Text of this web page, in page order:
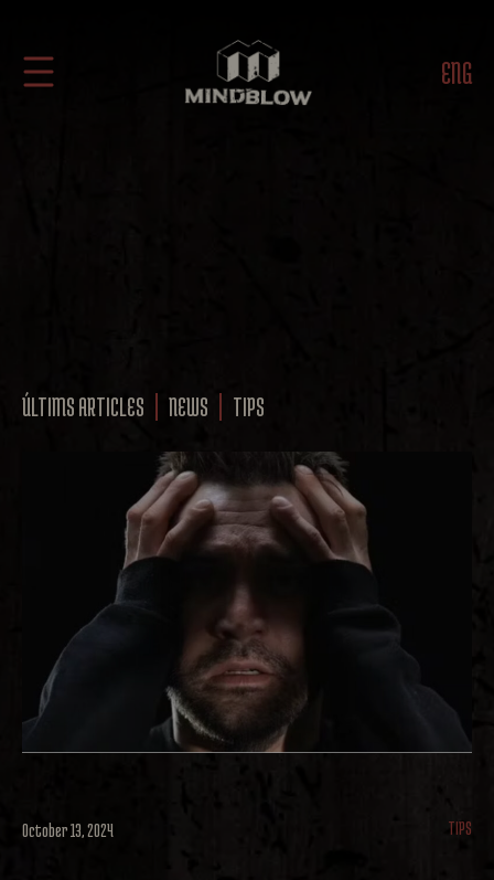
ENG
ÚLTIMS ARTICLES NEWS TIPS
October 13, 2024 TIPS